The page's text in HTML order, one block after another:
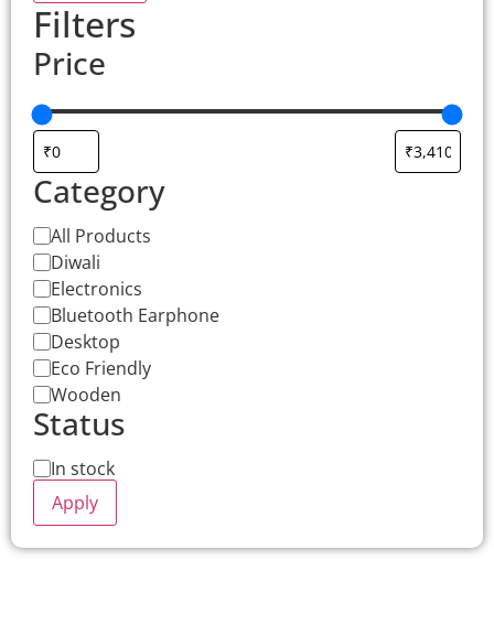
Filters
Price
Category
All Products
Diwali
Electronics
Bluetooth Earphone
Desktop
Eco Friendly
Wooden
Status
In stock
Apply